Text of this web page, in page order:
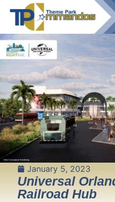
January 5, 2023
Universal
Railroad Hub